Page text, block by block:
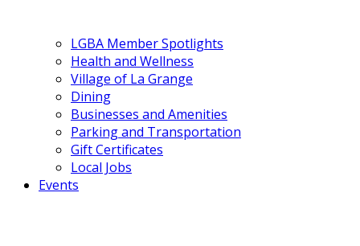
LGBA Member Spotlights
Health and Wellness
Village of La Grange
Dining
Businesses and Amenities
Parking and Transportation
Gift Certificates
Local Jobs
Events